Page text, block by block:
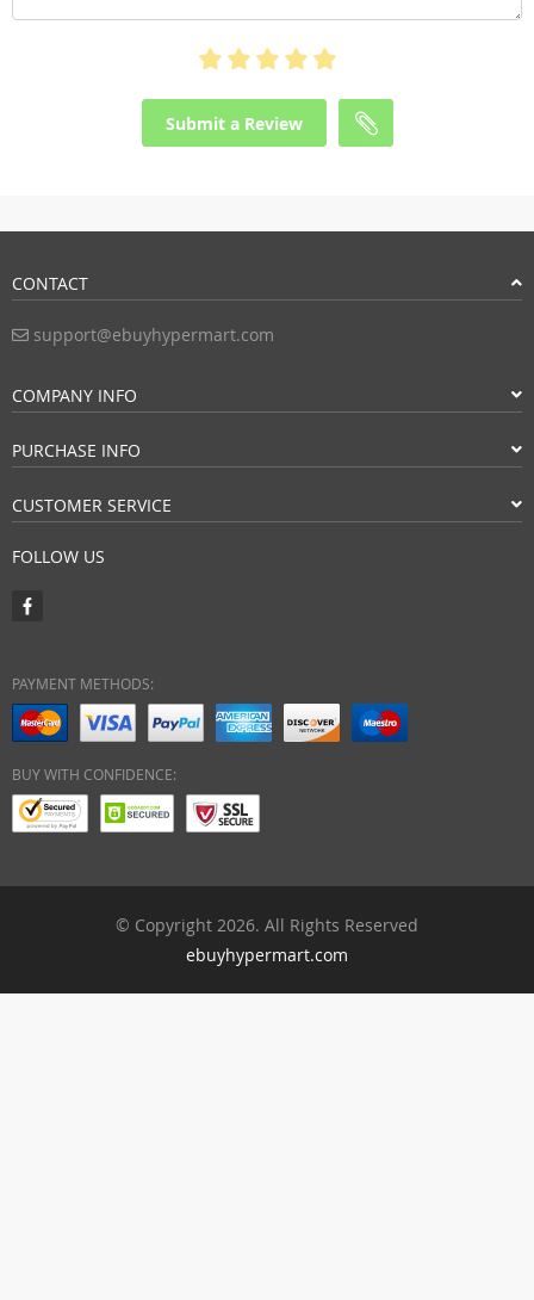
Submit a Review
CONTACT
support@ebuyhypermart.com
COMPANY INFO
PURCHASE INFO
CUSTOMER SERVICE
FOLLOW US
PAYMENT METHODS:
BUY WITH CONFIDENCE:
© Copyright 2026. All Rights Reserved
ebuyhypermart.com